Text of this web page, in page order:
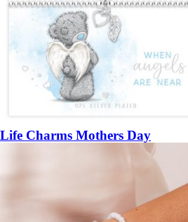
Life Charms Mothers Day